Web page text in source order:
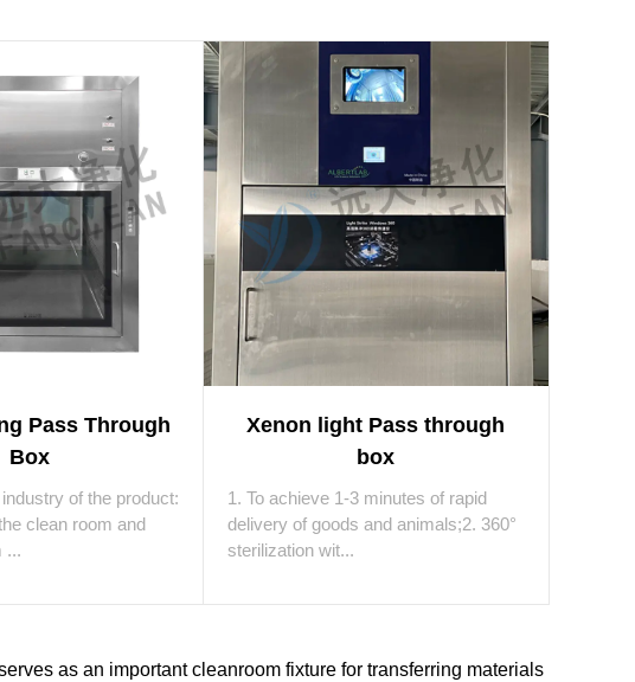
Pass Through
Box
of the product:
clean room and
...
Xenon light Pass through
box
1. To achieve 1-3 minutes of rapid
delivery of goods and animals;2. 360°
sterilization wit...
as an important cleanroom fixture for transferring materials